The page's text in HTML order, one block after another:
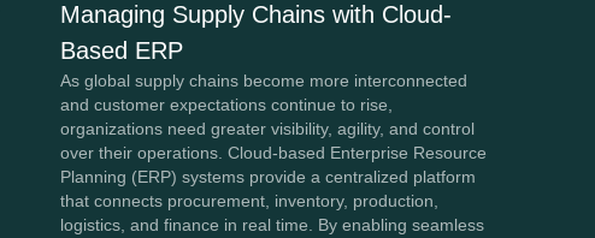
Managing Supply Chains with Cloud-
Based ERP
As global supply chains become more interconnected
and customer expectations continue to rise,
organizations need greater visibility, agility, and control
over their operations. Cloud-based Enterprise Resource
Planning (ERP) systems provide a centralized platform
that connects procurement, inventory, production,
logistics, and finance in real time. By enabling seamless